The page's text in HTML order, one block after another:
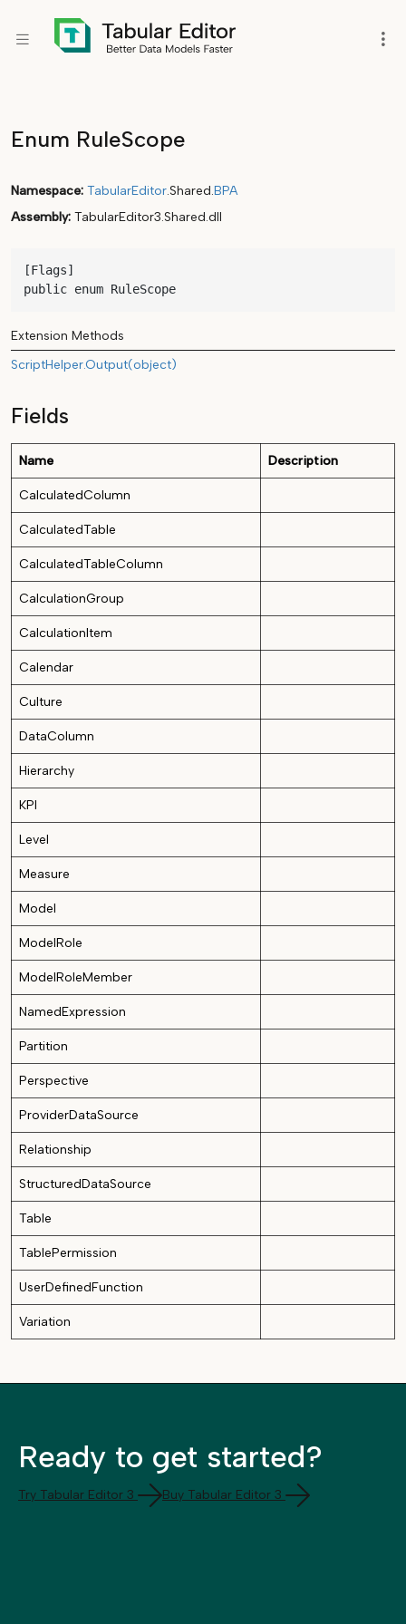
Enum RuleScope
Namespace TabularEditor.Shared.BPA
Assembly TabularEditor3.Shared.dll
[Flags]
public enum RuleScope
Extension Methods
ScriptHelper.Output(object)
Fields
Name Description
CalculatedColumn
CalculatedTable
CalculatedTableColumn
CalculationGroup
CalculationItem
Calendar
Culture
DataColumn
Hierarchy
KPI
Level
Measure
Model
ModelRole
ModelRoleMember
NamedExpression
Partition
Perspective
ProviderDataSource
Relationship
StructuredDataSource
Table
TablePermission
UserDefinedFunction
Variation
Ready to get started?
Try Tabular Editor 3 Buy Tabular Editor 3